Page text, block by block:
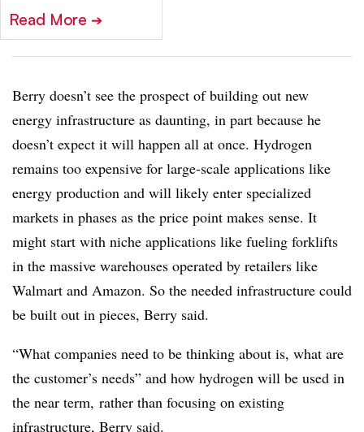
Read More ➔
Berry doesn’t see the prospect of building out new
energy infrastructure as daunting, in part because he
doesn’t expect it will happen all at once. Hydrogen
remains too expensive for large-scale applications like
energy production and will likely enter specialized
markets in phases as the price point makes sense. It
might start with niche applications like fueling forklifts
in the massive warehouses operated by retailers like
Walmart and Amazon. So the needed infrastructure could
be built out in pieces, Berry said.
“What companies need to be thinking about is, what are
the customer’s needs” and how hydrogen will be used in
the near term, rather than focusing on existing
infrastructure, Berry said.